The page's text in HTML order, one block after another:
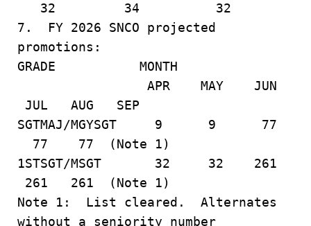
32 34 32
7. FY 2026 SNCO projected
promotions:
GRADE MONTH
APR MAY JUN
JUL AUG SEP
SGTMAJ/MGYSGT 9 9 77
77 77 (Note 1)
1STSGT/MSGT 32 32 261
261 261 (Note 1)
Note 1: List cleared. Alternates
without a seniority number